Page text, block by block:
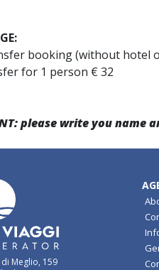
booking (without hotel
for 1 person € 32
please write you name
Meglio, 159